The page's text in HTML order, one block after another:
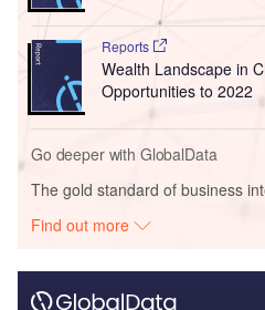
Reports
Wealth Landscape in
Opportunities to 2022
Go deeper with GlobalData
The gold standard of business
Find out more